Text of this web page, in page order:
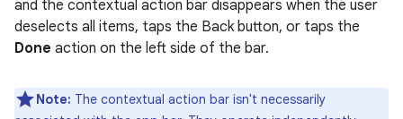
and the contextual action bar disappears when the user
deselects all items, taps the Back button, or taps the
Done action on the left side of the bar.
Note: The contextual action bar isn't necessarily